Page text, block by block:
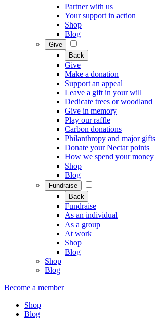
Partner with us
Your support in action
Shop
Blog
Give
Back
Give
Make a donation
Support an appeal
Leave a gift in your will
Dedicate trees or woodland
Give in memory
Play our raffle
Carbon donations
Philanthropy and major gifts
Donate your Nectar points
How we spend your money
Shop
Blog
Fundraise
Back
Fundraise
As an individual
As a group
At work
Shop
Blog
Shop
Blog
Become a member
Shop
Blog